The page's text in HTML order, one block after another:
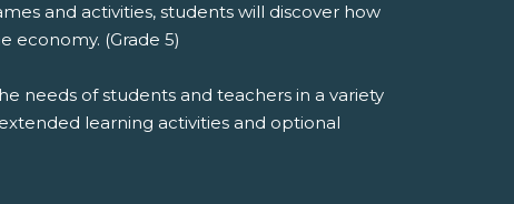
and activities, students will discover how
economy. (Grade 5)
needs of students and teachers in a variety
learning activities and optional